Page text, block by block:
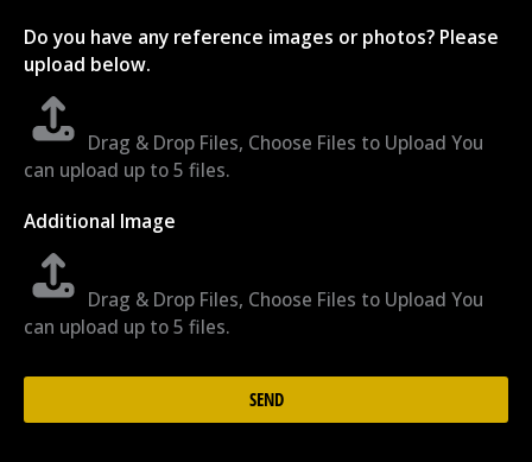
Do you have any reference images or photos? Please
upload below.
Drag & Drop Files, Choose Files to Upload You
can upload up to 5 files.
Additional Image
Drag & Drop Files, Choose Files to Upload You
can upload up to 5 files.
SEND